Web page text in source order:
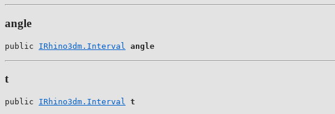
angle
public IRhino3dm.Interval angle
t
public IRhino3dm.Interval t